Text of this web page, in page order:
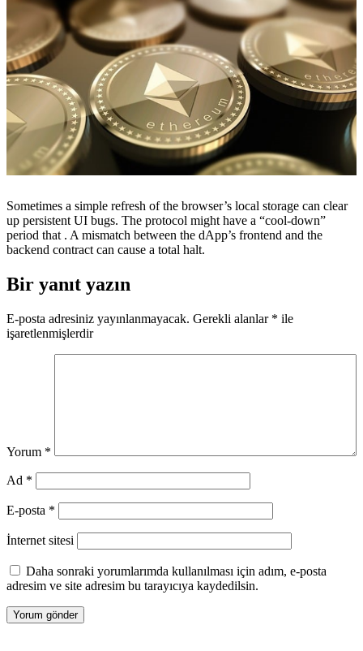
Sometimes a simple refresh of the browser’s local storage can clear
up persistent UI bugs. The protocol might have a “cool-down”
period that . A mismatch between the dApp’s frontend and the
backend contract can cause a total halt.
Bir yanıt yazın
E-posta adresiniz yayınlanmayacak. Gerekli alanlar * ile
işaretlenmişlerdir
Yorum *
Ad *
E-posta *
İnternet sitesi
Daha sonraki yorumlarımda kullanılması için adım, e-posta
adresim ve site adresim bu tarayıcıya kaydedilsin.